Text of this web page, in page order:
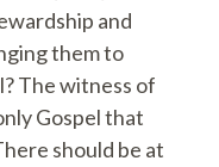
and
them to
The witness of
Gospel that
should be at